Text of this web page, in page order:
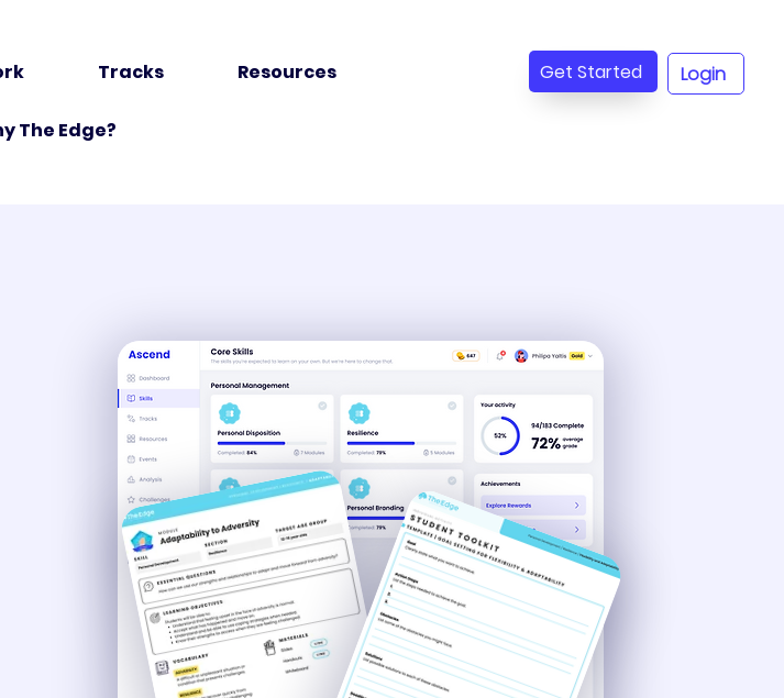
Tracks Resources
The Edge?
Get Started Login